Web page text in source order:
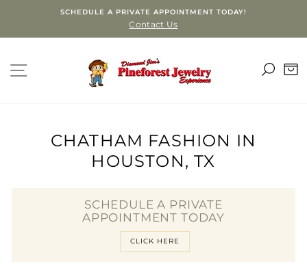
content
SCHEDULE A PRIVATE APPOINTMENT TODAY!
Contact Us
SITE NAVIGATION
CHATHAM FASHION IN
HOUSTON, TX
SCHEDULE A PRIVATE
APPOINTMENT TODAY
CLICK HERE